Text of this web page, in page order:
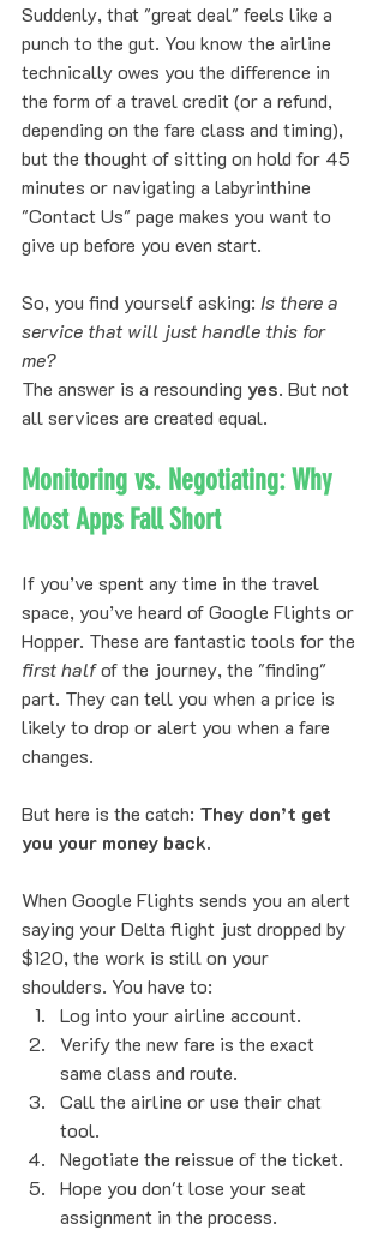
Suddenly, that "great deal" feels like a
punch to the gut. You know the airline
technically owes you the difference in
the form of a travel credit (or a refund,
depending on the fare class and timing),
but the thought of sitting on hold for 45
minutes or navigating a labyrinthine
"Contact Us" page makes you want to
give up before you even start.
So, you find yourself asking: Is there a
service that will just handle this for
me?
The answer is a resounding yes. But not
all services are created equal.
Monitoring vs. Negotiating: Why
Most Apps Fall Short
If you’ve spent any time in the travel
space, you’ve heard of Google Flights or
Hopper. These are fantastic tools for the
first half of the journey, the "finding"
part. They can tell you when a price is
likely to drop or alert you when a fare
changes.
But here is the catch: They don’t get
you your money back.
When Google Flights sends you an alert
saying your Delta flight just dropped by
$120, the work is still on your
shoulders. You have to:
Log into your airline account.
Verify the new fare is the exact
same class and route.
Call the airline or use their chat
tool.
Negotiate the reissue of the ticket.
Hope you don't lose your seat
assignment in the process.